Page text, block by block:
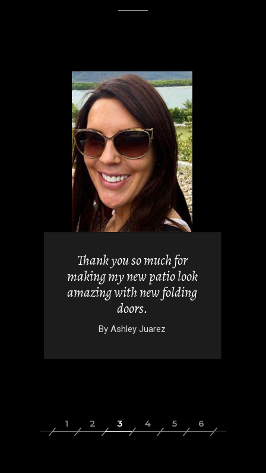
Thank you so much for
making my new patio look
amazing with new folding
doors.
By Ashley Juarez